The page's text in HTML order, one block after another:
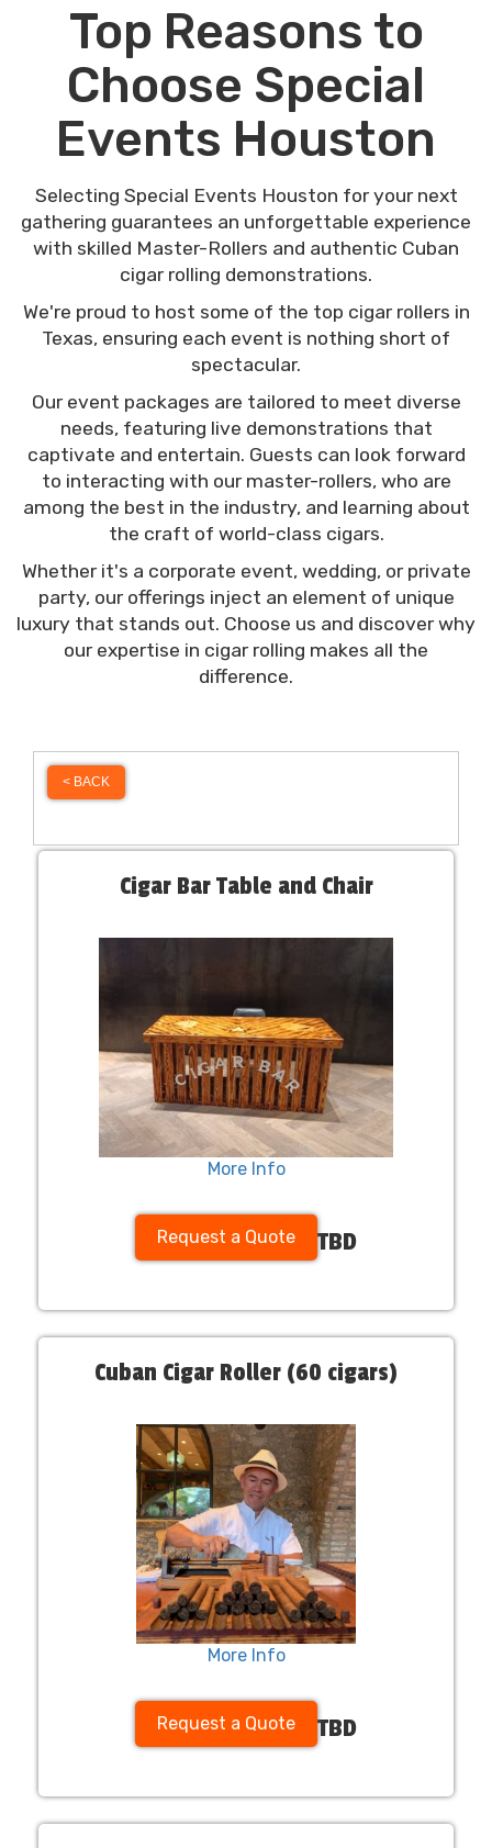
techniques, offer a unique glimpse into this craft,
turning each gathering into a memorable affair.
Whether you're planning a wedding, a corporate
event, or just a casual get-together, the addition
of live cigar rolling not only entertains but also
heritage. Imagine how personalized labels and
premium tobaccos could elevate your next event.
Curious about the impact on your special
occasion?
Top Reasons to
Choose Special
Events Houston
Selecting Special Events Houston for your next
gathering guarantees an unforgettable experience
with skilled Master-Rollers and authentic Cuban
cigar rolling demonstrations.
We're proud to host some of the top cigar rollers in
Texas, ensuring each event is nothing short of
spectacular.
Our event packages are tailored to meet diverse
needs, featuring live demonstrations that
captivate and entertain. Guests can look forward
to interacting with our master-rollers, who are
among the best in the industry, and learning about
the craft of world-class cigars.
Whether it's a corporate event, wedding, or private
party, our offerings inject an element of unique
luxury that stands out. Choose us and discover why
our expertise in cigar rolling makes all the
difference.
< BACK
Cigar Bar Table and Chair
More Info
Request a Quote TBD
Cuban Cigar Roller (60 cigars)
More Info
Request a Quote TBD